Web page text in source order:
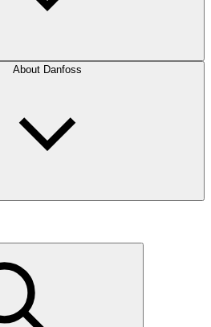
About Danfoss